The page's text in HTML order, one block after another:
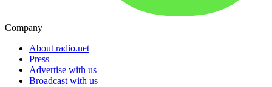
Company
About radio.net
Press
Advertise with us
Broadcast with us